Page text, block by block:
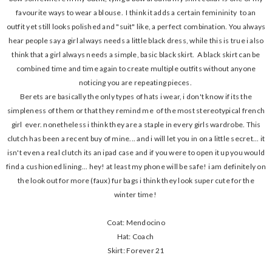
favourite ways to wear a blouse. I think it adds a certain femininity to an
outfit yet still looks polished and "suit" like, a perfect combination. You always
hear people say a girl always needs a little black dress, while this is true i also
think that a girl always needs a simple, basic black skirt. A black skirt can be
combined time and time again to create multiple outfits without anyone
noticing you are repeating pieces.
Berets are basically the only types of hats i wear, i don't know if its the
simpleness of them or that they remind me of the most stereotypical french
girl ever. nonetheless i think they are a staple in every girls wardrobe. This
clutch has been a recent buy of mine... and i will let you in on a little secret... it
isn't even a real clutch its an ipad case and if you were to open it up you would
find a cushioned lining... hey! at least my phone will be safe! i am definitely on
the look out for more (faux) fur bags i think they look super cute for the
winter time!
Coat: Mendocino
Hat: Coach
Skirt: Forever 21